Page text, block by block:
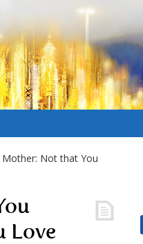
Not that You
Love